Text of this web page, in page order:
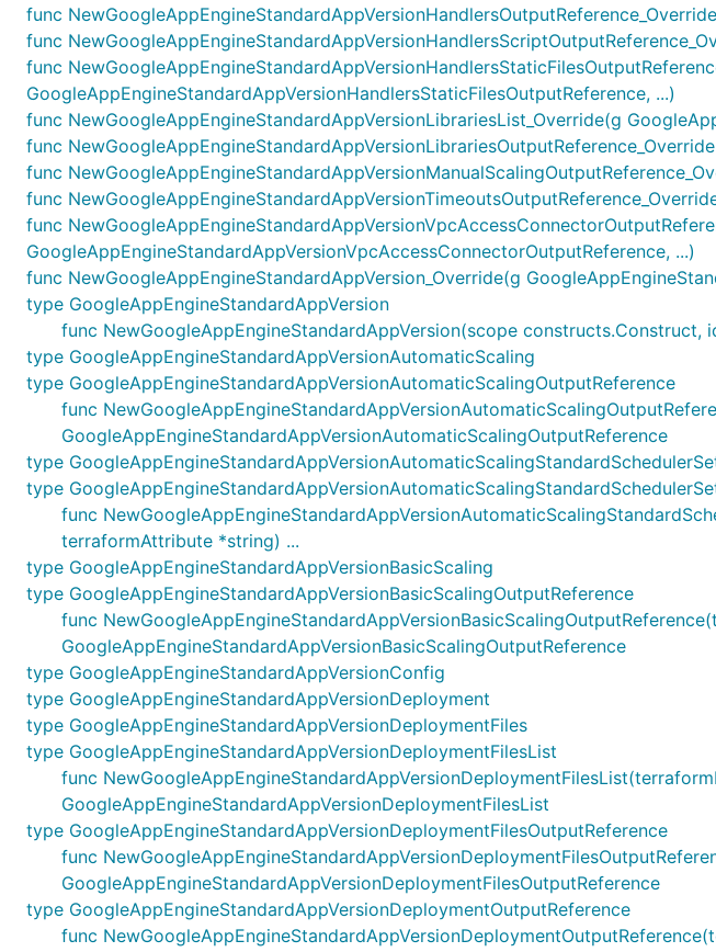
func
func
func
GoogleAppEngineStandardAppVersionHandlersStaticFilesOutputReference, ...)
func NewGoogleAppEngineStandardAppVersionLibrariesList_Override(g
func
func
func
func
GoogleAppEngineStandardAppVersionVpcAccessConnectorOutputReference, ...)
func NewGoogleAppEngineStandardAppVersion_Override(g
type GoogleAppEngineStandardAppVersion
func NewGoogleAppEngineStandardAppVersion(scope constructs.Construct,
type GoogleAppEngineStandardAppVersionAutomaticScaling
type GoogleAppEngineStandardAppVersionAutomaticScalingOutputReference
func
GoogleAppEngineStandardAppVersionAutomaticScalingOutputReference
type
type
func
terraformAttribute *string) ...
type GoogleAppEngineStandardAppVersionBasicScaling
type GoogleAppEngineStandardAppVersionBasicScalingOutputReference
func
GoogleAppEngineStandardAppVersionBasicScalingOutputReference
type GoogleAppEngineStandardAppVersionConfig
type GoogleAppEngineStandardAppVersionDeployment
type GoogleAppEngineStandardAppVersionDeploymentFiles
type GoogleAppEngineStandardAppVersionDeploymentFilesList
func
GoogleAppEngineStandardAppVersionDeploymentFilesList
type GoogleAppEngineStandardAppVersionDeploymentFilesOutputReference
func
GoogleAppEngineStandardAppVersionDeploymentFilesOutputReference
type GoogleAppEngineStandardAppVersionDeploymentOutputReference
func